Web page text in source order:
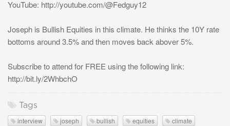
YouTube: http://youtube.com/@Fedguy12
Joseph is Bullish Equities in this climate. He thinks the 10Y rate
bottoms around 3.5% and then moves back abover 5%.
Subscribe to attend for FREE using the following link:
http://bit.ly/2WhbchO
Tags
interview joseph bullish equities climate